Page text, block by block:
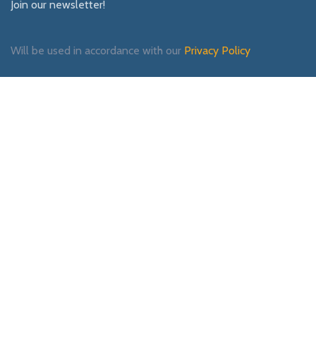
Join our newsletter!
Will be used in accordance with our Privacy Policy